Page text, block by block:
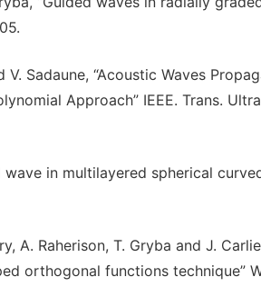
V. Sadaune, “Acoustic Waves
Approach” IEEE. Trans.
in multilayered spherical
A. Raherison, T. Gryba and J.
orthogonal functions technique”